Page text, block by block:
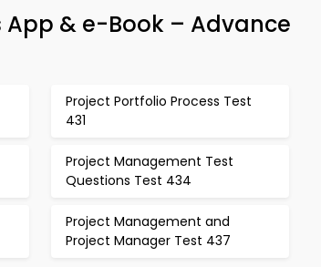
App & e-Book – Advance
Project Portfolio Process Test
431
Project Management Test
Questions Test 434
Project Management and
Project Manager Test 437